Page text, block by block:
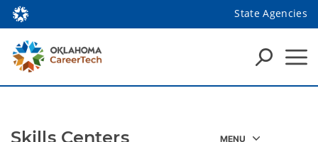
State Agencies
Skills Centers